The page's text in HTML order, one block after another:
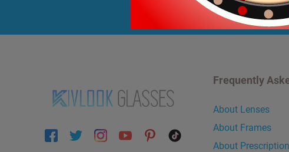
Frequently
About Lenses
About Frames
About